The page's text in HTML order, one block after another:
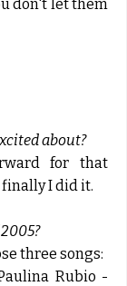
don't let them
about?
for that
I did it.
three songs:
Rubio -